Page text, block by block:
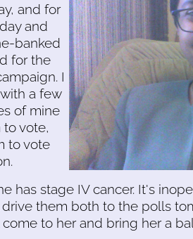
and for
and
banked
for the
I
a few
of mine
vote,
to vote
has stage IV cancer. It's
them both to the polls
to her and bring her a